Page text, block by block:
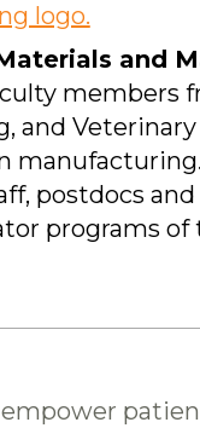
and
and
postdocs
programs of